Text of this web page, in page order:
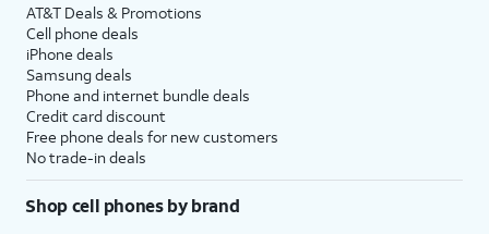
AT&T Deals & Promotions
Cell phone deals
iPhone deals
Samsung deals
Phone and internet bundle deals
Credit card discount
Free phone deals for new customers
No trade-in deals
Shop cell phones by brand